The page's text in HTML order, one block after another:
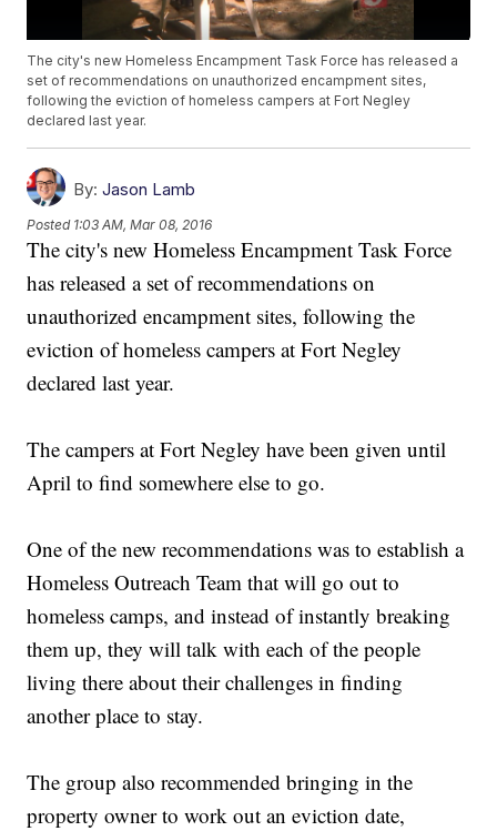
The city's new Homeless Encampment Task Force has released a
set of recommendations on unauthorized encampment sites,
following the eviction of homeless campers at Fort Negley
declared last year.
By: Jason Lamb
Posted 1:03 AM, Mar 08, 2016
The city's new Homeless Encampment Task Force
has released a set of recommendations on
unauthorized encampment sites, following the
eviction of homeless campers at Fort Negley
declared last year.
The campers at Fort Negley have been given until
April to find somewhere else to go.
One of the new recommendations was to establish a
Homeless Outreach Team that will go out to
homeless camps, and instead of instantly breaking
them up, they will talk with each of the people
living there about their challenges in finding
another place to stay.
The group also recommended bringing in the
property owner to work out an eviction date,